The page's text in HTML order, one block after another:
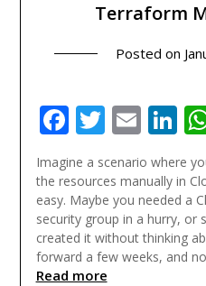
Terraform
Posted on
Facebook
Twitter
Imagine a scenario where
the resources manually in
easy. Maybe you needed a
security group in a hurry,
created it without thinking
forward a few weeks, and
Read more